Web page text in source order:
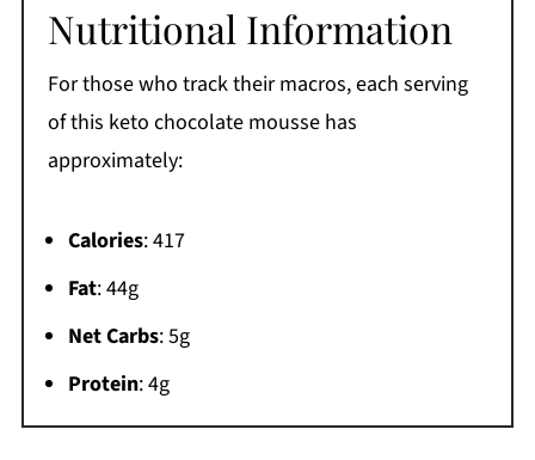
Nutritional Information
For those who track their macros, each serving
of this keto chocolate mousse has
approximately:
Calories: 417
Fat: 44g
Net Carbs: 5g
Protein: 4g